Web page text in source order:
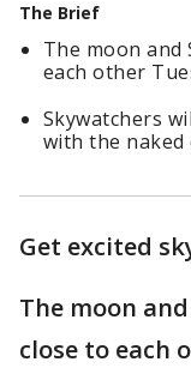
The Brief
The moon and
each other
Skywatchers
with the naked
Get excited
The moon
close to each